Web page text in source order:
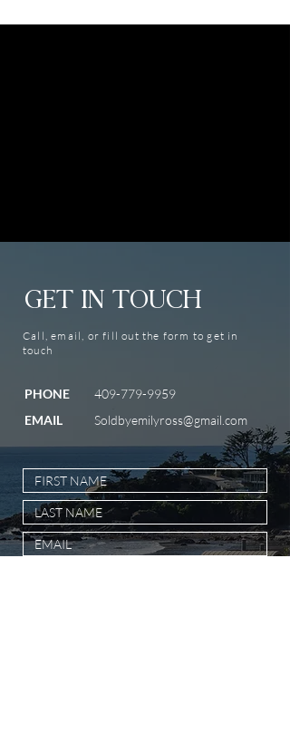
GET IN TOUCH
Call, email, or fill out the form to get in
touch
PHONE
409-779-9959
EMAIL
Soldbyemilyross@gmail.com